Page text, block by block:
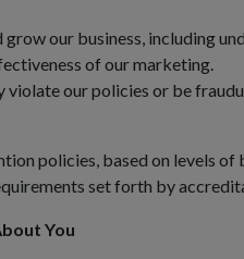
our business, including
of our marketing.
our policies or be
policies, based on levels
set forth by
You